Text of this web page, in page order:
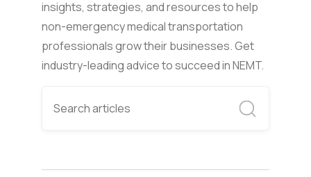
insights, strategies, and resources to help
non-emergency medical transportation
professionals grow their businesses. Get
industry-leading advice to succeed in NEMT.